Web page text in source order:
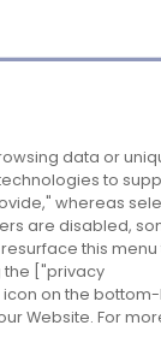
us
data or
to
whereas
are disabled,
this menu
the ["privacy
on the
Website. For